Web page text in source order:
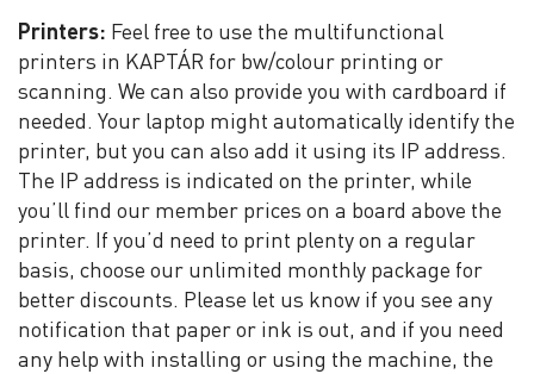
Printers: Feel free to use the multifunctional
printers in KAPTÁR for bw/colour printing or
scanning. We can also provide you with cardboard if
needed. Your laptop might automatically identify the
printer, but you can also add it using its IP address.
The IP address is indicated on the printer, while
you’ll find our member prices on a board above the
printer. If you’d need to print plenty on a regular
basis, choose our unlimited monthly package for
better discounts. Please let us know if you see any
notification that paper or ink is out, and if you need
any help with installing or using the machine, the